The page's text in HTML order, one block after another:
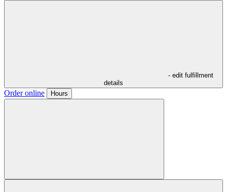
- edit fulfillment
details
Order online Hours